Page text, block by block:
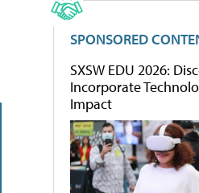
SPONSORED
SXSW EDU 2026:
Incorporate
Impact